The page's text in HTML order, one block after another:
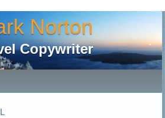
Norton
Copywriter